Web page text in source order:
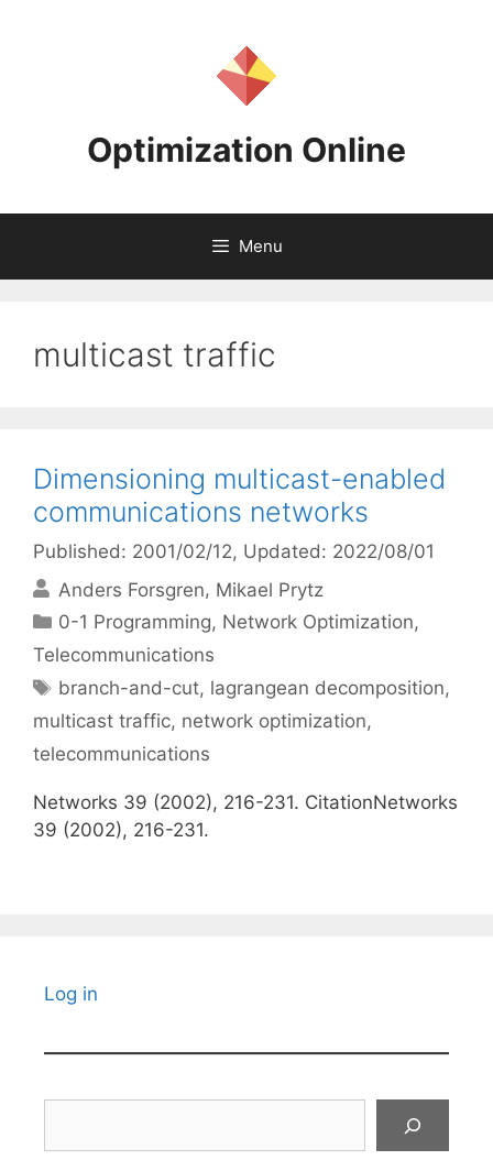
Optimization Online
Menu
multicast traffic
Dimensioning multicast-enabled
communications networks
Published: 2001/02/12, Updated: 2022/08/01
Anders Forsgren Mikael Prytz
Categories
0-1 Programming, Network Optimization,
Telecommunications
Tags
branch-and-cut, lagrangean decomposition,
multicast traffic, network optimization,
telecommunications
Networks 39 (2002), 216-231. CitationNetworks
39 (2002), 216-231.
Log in